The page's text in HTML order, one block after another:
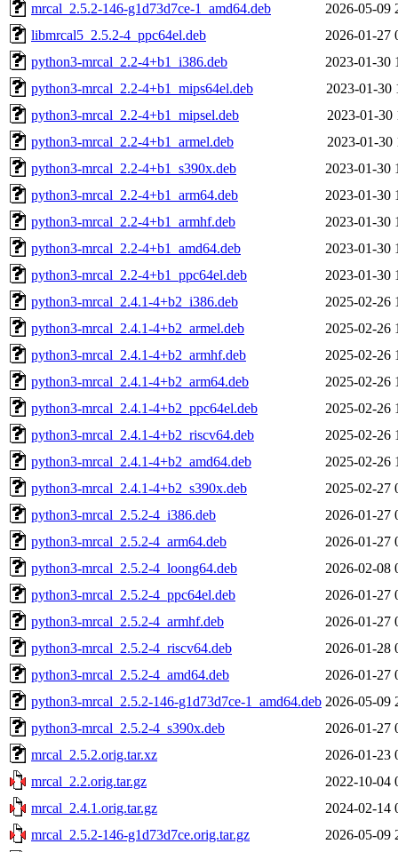
mrcal_2.5.2-146-g1d73d7ce-1_amd64.deb
2026-05-09
libmrcal5_2.5.2-4_ppc64el.deb
2026-01-27
python3-mrcal_2.2-4+b1_i386.deb
2023-01-30
python3-mrcal_2.2-4+b1_mips64el.deb
2023-01-30
python3-mrcal_2.2-4+b1_mipsel.deb
2023-01-30
python3-mrcal_2.2-4+b1_armel.deb
2023-01-30
python3-mrcal_2.2-4+b1_s390x.deb
2023-01-30
python3-mrcal_2.2-4+b1_arm64.deb
2023-01-30
python3-mrcal_2.2-4+b1_armhf.deb
2023-01-30
python3-mrcal_2.2-4+b1_amd64.deb
2023-01-30
python3-mrcal_2.2-4+b1_ppc64el.deb
2023-01-30
python3-mrcal_2.4.1-4+b2_i386.deb
2025-02-26
python3-mrcal_2.4.1-4+b2_armel.deb
2025-02-26
python3-mrcal_2.4.1-4+b2_armhf.deb
2025-02-26
python3-mrcal_2.4.1-4+b2_arm64.deb
2025-02-26
python3-mrcal_2.4.1-4+b2_ppc64el.deb
2025-02-26
python3-mrcal_2.4.1-4+b2_riscv64.deb
2025-02-26
python3-mrcal_2.4.1-4+b2_amd64.deb
2025-02-26
python3-mrcal_2.4.1-4+b2_s390x.deb
2025-02-27
python3-mrcal_2.5.2-4_i386.deb
2026-01-27
python3-mrcal_2.5.2-4_arm64.deb
2026-01-27
python3-mrcal_2.5.2-4_loong64.deb
2026-02-08
python3-mrcal_2.5.2-4_ppc64el.deb
2026-01-27
python3-mrcal_2.5.2-4_armhf.deb
2026-01-27
python3-mrcal_2.5.2-4_riscv64.deb
2026-01-28
python3-mrcal_2.5.2-4_amd64.deb
2026-01-27
python3-mrcal_2.5.2-146-g1d73d7ce-1_amd64.deb 2026-05-09
python3-mrcal_2.5.2-4_s390x.deb
2026-01-27
mrcal_2.5.2.orig.tar.xz
2026-01-23
mrcal_2.2.orig.tar.gz
2022-10-04
mrcal_2.4.1.orig.tar.gz
2024-02-14
mrcal_2.5.2-146-g1d73d7ce.orig.tar.gz
2026-05-09